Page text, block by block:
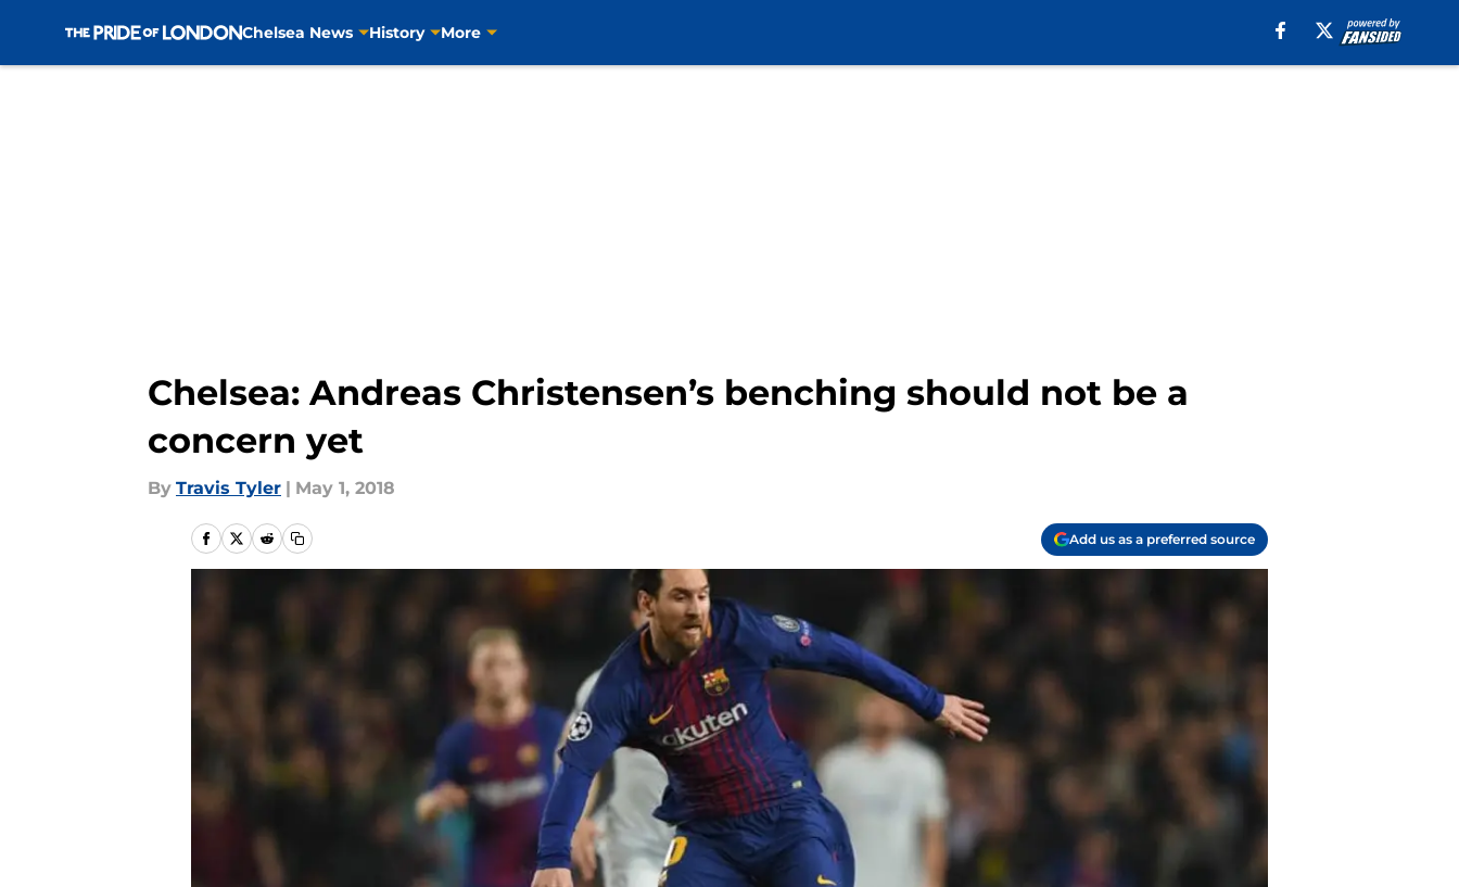
Chelsea News History More
Chelsea: Andreas Christensen’s benching should not be a
concern yet
By Travis Tyler | May 1, 2018
Add us as a preferred source